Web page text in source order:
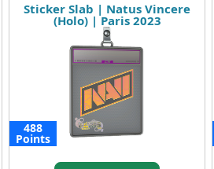
Sticker Slab | Natus Vincere
(Holo) | Paris 2023
488
Points